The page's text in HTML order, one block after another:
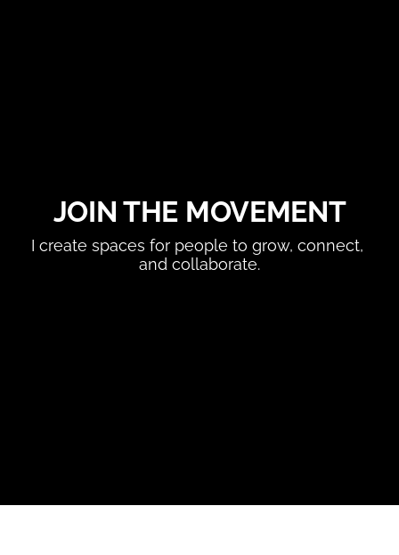
JOIN THE MOVEMENT
I create spaces for people to grow, connect,
and collaborate.